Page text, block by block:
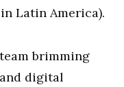
Latin America).
brimming
digital